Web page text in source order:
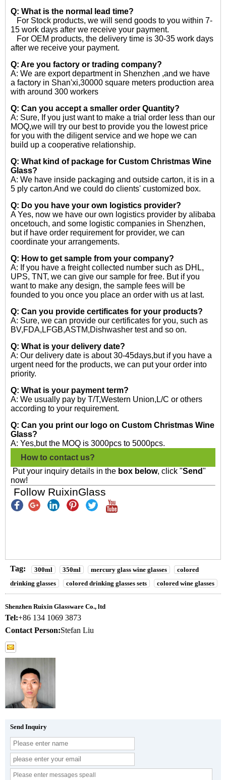
Q: What is the normal lead time?
For Stock products, we will send goods to you within 7-
15 work days after we receive your payment.
For OEM products, the delivery time is 30-35 work days
after we receive your payment.
Q: Are you factory or trading company?
A: We are export department in Shenzhen ,and we have
a factory in Shan'xi,30000 square meters production area
with around 300 workers
Q: Can you accept a smaller order Quantity?
A: Sure, If you just want to make a trial order less than our
MOQ,we will try our best to provide you the lowest price
for you with the diligent service and we hope we can
build up a cooperative relationship.
Q: What kind of package for Custom Christmas Wine
Glass?
A: We have inside packaging and outside carton, it is in a
5 ply carton.And we could do clients' customized box.
Q: Do you have your own logistics provider?
A Yes, now we have our own logistics provider by alibaba
oncetouch, and some logistic companies in Shenzhen,
but if have order requirement for provider, we can
coordinate your arrangements.
Q: How to get sample from your company?
A: If you have a freight collected number such as DHL,
UPS, TNT, we can give our sample for free. But if you
want to make any design, the sample fees will be
founded to you once you place an order with us at last.
Q: Can you provide certificates for your products?
A: Sure, we can provide our certificates for you, such as
BV,FDA,LFGB,ASTM,Dishwasher test and so on.
Q: What is your delivery date?
A: Our delivery date is about 30-45days,but if you have a
urgent need for the products, we can put your order into
priority.
Q: What is your payment term?
A: We usually pay by T/T,Western Union,L/C or others
according to your requirement.
Q: Can you print our logo on Custom Christmas Wine
Glass?
A: Yes,but the MOQ is 3000pcs to 5000pcs.
How to contact us?
Put your inquiry details in the box below, click "Send"
now!
Follow RuixinGlass
Tag: 300ml 350ml mercury glass wine glasses
colored
drinking glasses
colored drinking glasses sets colored wine glasses
Shenzhen Ruixin Glassware Co., ltd
Tel:+86 134 1069 3873
Contact Person:Stefan Liu
Send Inquiry